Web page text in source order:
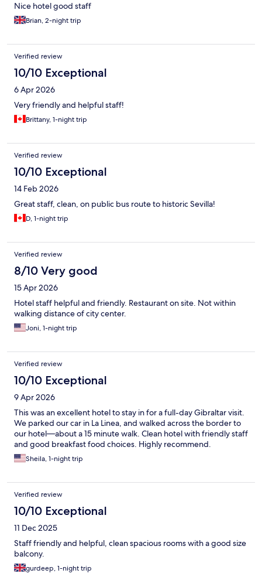
Nice hotel good staff
Brian, 2-night trip
Verified review
10/10 Exceptional
6 Apr 2026
Very friendly and helpful staff!
Brittany, 1-night trip
Verified review
10/10 Exceptional
14 Feb 2026
Great staff, clean, on public bus route to historic Sevilla!
D, 1-night trip
Verified review
8/10 Very good
15 Apr 2026
Hotel staff helpful and friendly. Restaurant on site. Not within
walking distance of city center.
Joni, 1-night trip
Verified review
10/10 Exceptional
9 Apr 2026
This was an excellent hotel to stay in for a full-day Gibraltar visit.
We parked our car in La Linea, and walked across the border to
our hotel—about a 15 minute walk. Clean hotel with friendly staff
and good breakfast food choices. Highly recommend.
Sheila, 1-night trip
Verified review
10/10 Exceptional
11 Dec 2025
Staff friendly and helpful, clean spacious rooms with a good size
balcony.
gurdeep, 1-night trip